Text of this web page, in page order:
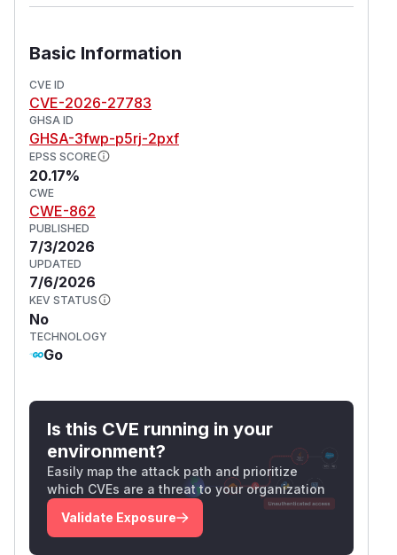
Basic Information
CVE ID
CVE-2026-27783
GHSA ID
GHSA-3fwp-p5rj-2pxf
EPSS SCORE
20.17%
CWE
CWE-862
PUBLISHED
7/3/2026
UPDATED
7/6/2026
KEV STATUS
No
TECHNOLOGY
Go
Is this CVE running in your
environment?
Easily map the attack path and prioritize
which CVEs are a threat to your organization
Validate Exposure